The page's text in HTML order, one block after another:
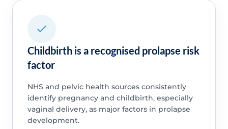
Childbirth is a recognised prolapse risk
factor
NHS and pelvic health sources consistently
identify pregnancy and childbirth, especially
vaginal delivery, as major factors in prolapse
development.